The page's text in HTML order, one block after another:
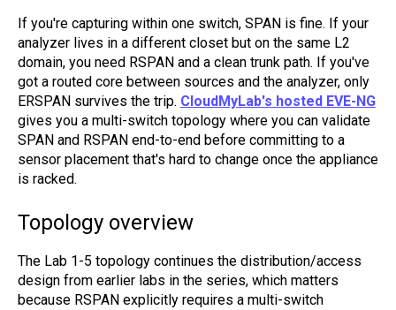
If you're capturing within one switch, SPAN is fine. If your
analyzer lives in a different closet but on the same L2
domain, you need RSPAN and a clean trunk path. If you've
got a routed core between sources and the analyzer, only
ERSPAN survives the trip. CloudMyLab's hosted EVE-NG
gives you a multi-switch topology where you can validate
SPAN and RSPAN end-to-end before committing to a
sensor placement that's hard to change once the appliance
is racked.
Topology overview
The Lab 1-5 topology continues the distribution/access
design from earlier labs in the series, which matters
because RSPAN explicitly requires a multi-switch